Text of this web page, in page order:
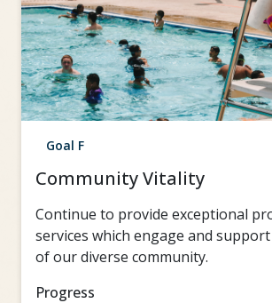
Goal F
Community Vitality
Continue to provide exceptional
services which engage and
of our diverse community.
Progress